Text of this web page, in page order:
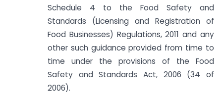
Schedule 4 to the Food Safety and
Standards (Licensing and Registration of
Food Businesses) Regulations, 2011 and any
other such guidance provided from time to
time under the provisions of the Food
Safety and Standards Act, 2006 (34 of
2006).